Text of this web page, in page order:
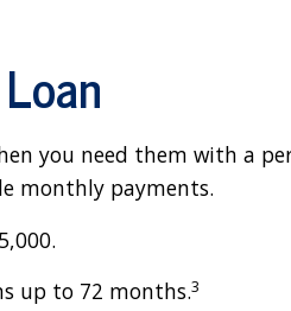
you need them with a
monthly payments.
up to 72 months.3